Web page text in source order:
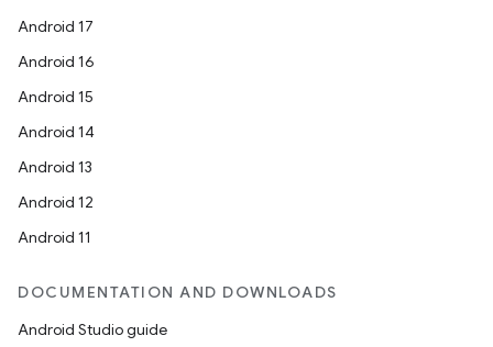
Android 17
Android 16
Android 15
Android 14
Android 13
Android 12
Android 11
DOCUMENTATION AND DOWNLOADS
Android Studio guide